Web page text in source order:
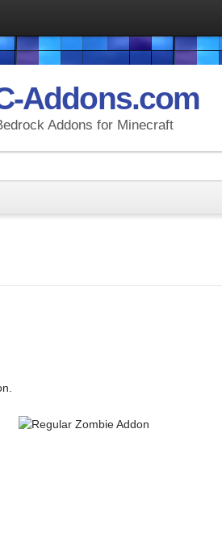
Addons.com
Addons for Minecraft